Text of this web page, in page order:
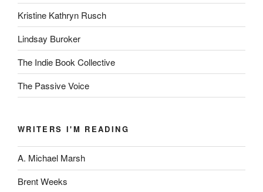
Kristine Kathryn Rusch
Lindsay Buroker
The Indie Book Collective
The Passive Voice
WRITERS I'M READING
A. Michael Marsh
Brent Weeks